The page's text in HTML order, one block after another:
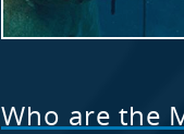
Who are the